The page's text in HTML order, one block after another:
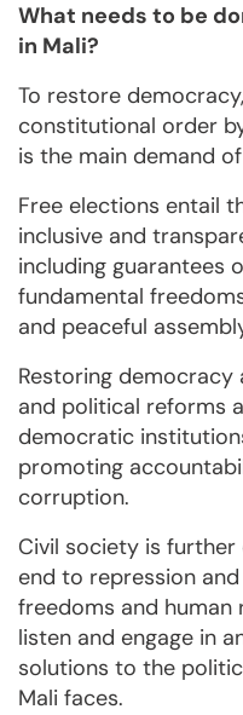
What needs to be
in Mali?
To restore
constitutional order
is the main demand
Free elections entail
inclusive and
including guarantees
fundamental
and peaceful
Restoring
and political reforms
democratic
promoting
corruption.
Civil society is
end to repression
freedoms and human
listen and engage in
solutions to the
Mali faces.